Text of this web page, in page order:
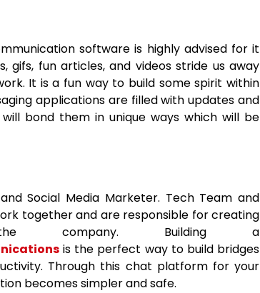
software is highly advised for it
gifs, fun articles, and videos stride us away
It is a fun way to build some spirit within
applications are filled with updates and
bond them in unique ways which will be
Social Media Marketer. Tech Team and
together and are responsible for creating
company. Building a
is the perfect way to build bridges
Through this chat platform for your
becomes simpler and safe.